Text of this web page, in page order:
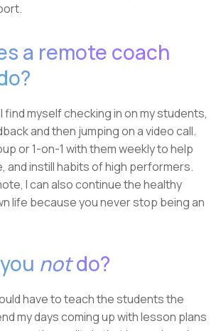
a remote coach
find myself checking in on my students,
and then jumping on a video call.
or 1-on-1 with them weekly to help
and instill habits of high performers.
I can also continue the healthy
life because you never stop being an
notdo?
have to teach the students the
my days coming up with lesson plans